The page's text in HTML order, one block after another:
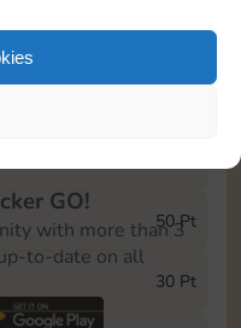
50 Pt
30 Pt
GO!
with more than 3
to-date on all